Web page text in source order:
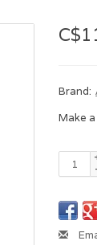
Brand:
Make
-